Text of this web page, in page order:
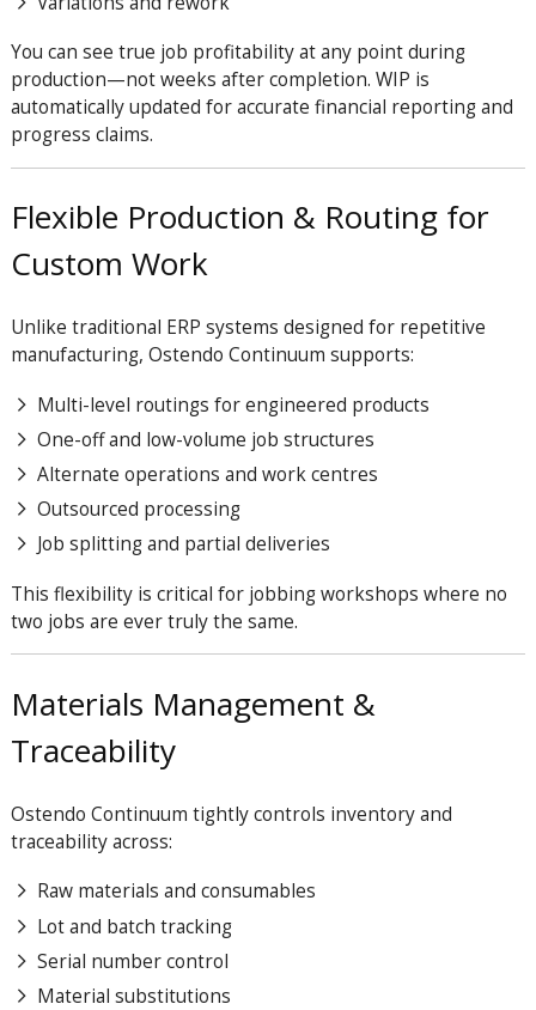
You can see true job profitability at any point during
production—not weeks after completion. WIP is
automatically updated for accurate financial reporting and
progress claims.
Flexible Production & Routing for
Custom Work
Unlike traditional ERP systems designed for repetitive
manufacturing, Ostendo Continuum supports:
Multi-level routings for engineered products
One-off and low-volume job structures
Alternate operations and work centres
Outsourced processing
Job splitting and partial deliveries
This flexibility is critical for jobbing workshops where no
two jobs are ever truly the same.
Materials Management &
Traceability
Ostendo Continuum tightly controls inventory and
traceability across:
Raw materials and consumables
Lot and batch tracking
Serial number control
Material substitutions